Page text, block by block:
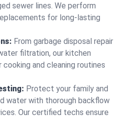
sewer lines. We perform
for long-lasting
From garbage disposal repair
filtration, our kitchen
and cleaning routines
Protect your family and
water with thorough backflow
Our certified techs ensure